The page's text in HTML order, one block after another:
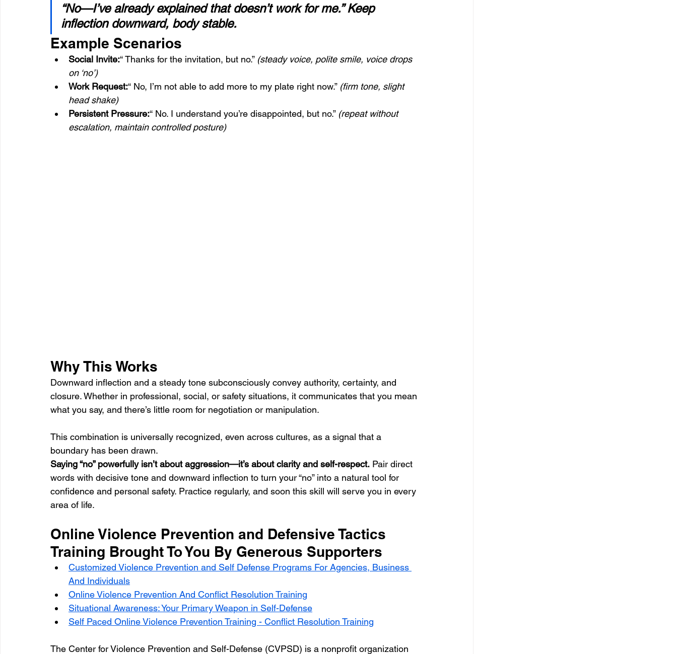
“No—I’ve already explained that doesn’t work for me.” Keep
inflection downward, body stable.
Example Scenarios
Social Invite:“ Thanks for the invitation, but no.” (steady voice, polite smile, voice drops
on ‘no’)
Work Request:“ No, I’m not able to add more to my plate right now.” (firm tone, slight
head shake)
Persistent Pressure:“ No. I understand you’re disappointed, but no.” (repeat without
escalation, maintain controlled posture)
Why This Works
Downward inflection and a steady tone subconsciously convey authority, certainty, and
closure. Whether in professional, social, or safety situations, it communicates that you mean
what you say, and there’s little room for negotiation or manipulation.
This combination is universally recognized, even across cultures, as a signal that a
boundary has been drawn.
Saying “no” powerfully isn’t about aggression—it’s about clarity and self-respect. Pair direct
words with decisive tone and downward inflection to turn your “no” into a natural tool for
confidence and personal safety. Practice regularly, and soon this skill will serve you in every
area of life.
Online Violence Prevention and Defensive Tactics
Training Brought To You By Generous Supporters
Customized Violence Prevention and Self Defense Programs For Agencies, Business
And Individuals
Online Violence Prevention And Conflict Resolution Training
Situational Awareness: Your Primary Weapon in Self-Defense
Self Paced Online Violence Prevention Training - Conflict Resolution Training
The Center for Violence Prevention and Self-Defense (CVPSD) is a nonprofit organization